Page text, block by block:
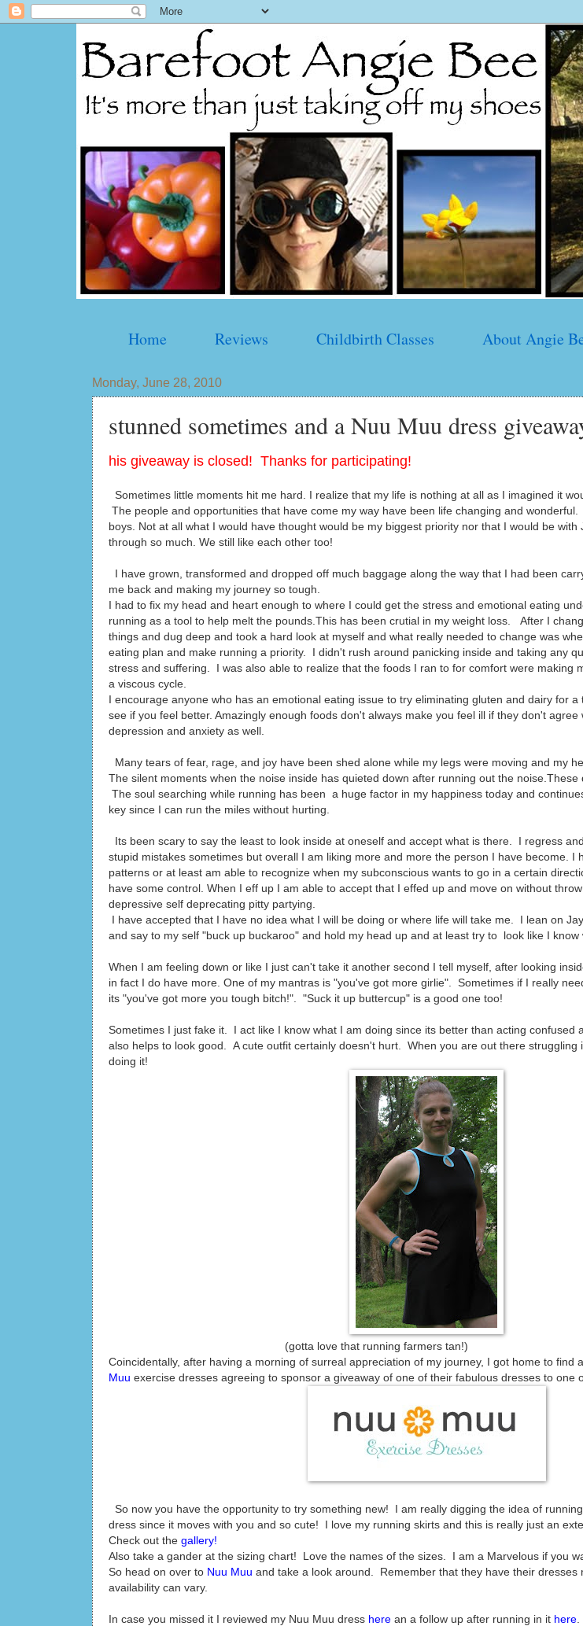
Home Reviews Childbirth Classes About Angie
Monday, June 28, 2010
stunned sometimes and a Nuu Muu dress
his giveaway is closed! Thanks for participating!
Sometimes little moments hit me hard. I realize that my life is nothing at all as I imagined it
The people and opportunities that have come my way have been life changing and
boys. Not at all what I would have thought would be my biggest priority nor that I would be
through so much. We still like each other too!
I have grown, transformed and dropped off much baggage along the way that I had been
me back and making my journey so tough.
I had to fix my head and heart enough to where I could get the stress and emotional eating
running as a tool to help melt the pounds.This has been crutial in my weight loss. After I
things and dug deep and took a hard look at myself and what really needed to change was
eating plan and make running a priority. I didn't rush around panicking inside and taking any
stress and suffering. I was also able to realize that the foods I ran to for comfort were making
a viscous cycle.
I encourage anyone who has an emotional eating issue to try eliminating gluten and dairy for
see if you feel better. Amazingly enough foods don't always make you feel ill if they don't
depression and anxiety as well.
Many tears of fear, rage, and joy have been shed alone while my legs were moving and my
The silent moments when the noise inside has quieted down after running out the noise.These
The soul searching while running has been a huge factor in my happiness today and
key since I can run the miles without hurting.
Its been scary to say the least to look inside at oneself and accept what is there. I regress
stupid mistakes sometimes but overall I am liking more and more the person I have become. I
patterns or at least am able to recognize when my subconscious wants to go in a certain
have some control. When I eff up I am able to accept that I effed up and move on without
depressive self deprecating pitty partying.
I have accepted that I have no idea what I will be doing or where life will take me. I lean on
and say to my self "buck up buckaroo" and hold my head up and at least try to look like I know
When I am feeling down or like I just can't take it another second I tell myself, after looking
in fact I do have more. One of my mantras is "you've got more girlie". Sometimes if I really
its "you've got more you tough bitch!". "Suck it up buttercup" is a good one too!
Sometimes I just fake it. I act like I know what I am doing since its better than acting confused
also helps to look good. A cute outfit certainly doesn't hurt. When you are out there struggling
doing it!
(gotta love that running farmers tan!)
Coincidentally, after having a morning of surreal appreciation of my journey, I got home to find
Muu exercise dresses agreeing to sponsor a giveaway of one of their fabulous dresses to one
So now you have the opportunity to try something new! I am really digging the idea of
dress since it moves with you and so cute! I love my running skirts and this is really just an
Check out the gallery!
Also take a gander at the sizing chart! Love the names of the sizes. I am a Marvelous if you
So head on over to Nuu Muu and take a look around. Remember that they have their dresses
availability can vary.
In case you missed it I reviewed my Nuu Muu dress here an a follow up after running in it here